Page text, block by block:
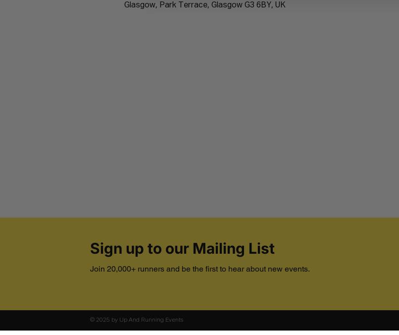
Glasgow, Park Terrace, Glasgow G3 6BY, UK
Sign up to our Mailing List
Join 20,000+ runners and be the first to hear about new events.
© 2025 by Up And Running Events